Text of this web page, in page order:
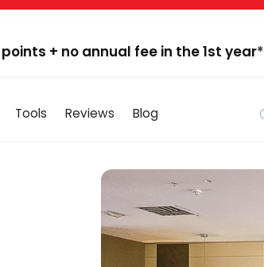
+ no annual fee in the 1st year*
Tools Reviews Blog